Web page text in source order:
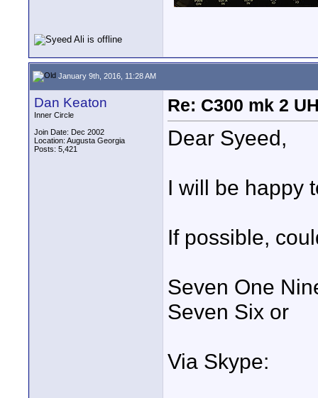
January 9th, 2016, 11:28 AM
Dan Keaton
Inner Circle
Join Date: Dec 2002
Location: Augusta Georgia
Posts: 5,421
Re: C300 mk 2
Dear Syeed,
I will be happy
If possible,
Seven One
Seven Six or
Via Skype: